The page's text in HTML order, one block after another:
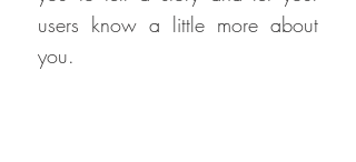
users know a little more about
you.